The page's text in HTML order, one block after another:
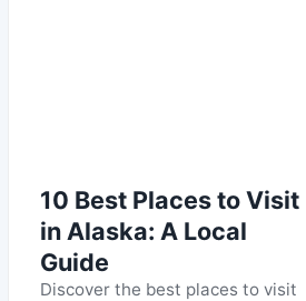
10 Best Places to Visit
in Alaska: A Local
Guide
Discover the best places to visit